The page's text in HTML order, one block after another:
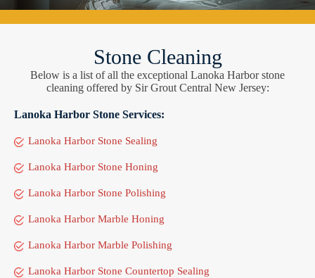
Stone Cleaning
Below is a list of all the exceptional Lanoka Harbor stone
cleaning offered by Sir Grout Central New Jersey:
Lanoka Harbor Stone Services:
Lanoka Harbor Stone Sealing
Lanoka Harbor Stone Honing
Lanoka Harbor Stone Polishing
Lanoka Harbor Marble Honing
Lanoka Harbor Marble Polishing
Lanoka Harbor Stone Countertop Sealing